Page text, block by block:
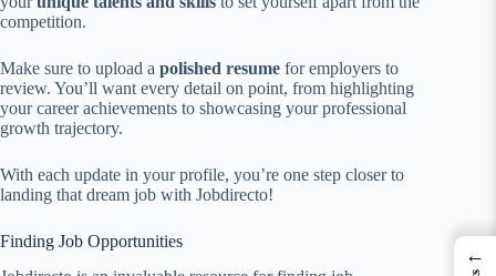
competition.
Make sure to upload a polished resume for employers to
review. You’ll want every detail on point, from highlighting
your career achievements to showcasing your professional
growth trajectory.
With each update in your profile, you’re one step closer to
landing that dream job with Jobdirecto!
Finding Job Opportunities
←